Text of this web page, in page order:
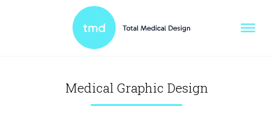
Medical Graphic Design